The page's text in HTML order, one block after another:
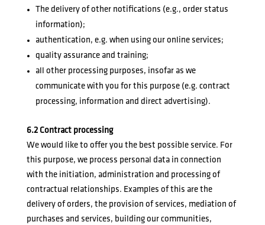
The delivery of other notifications (e.g., order status
information);
authentication, e.g. when using our online services;
quality assurance and training;
all other processing purposes, insofar as we
communicate with you for this purpose (e.g. contract
processing, information and direct advertising).
6.2 Contract processing
We would like to offer you the best possible service. For
this purpose, we process personal data in connection
with the initiation, administration and processing of
contractual relationships. Examples of this are the
delivery of orders, the provision of services, mediation of
purchases and services, building our communities,